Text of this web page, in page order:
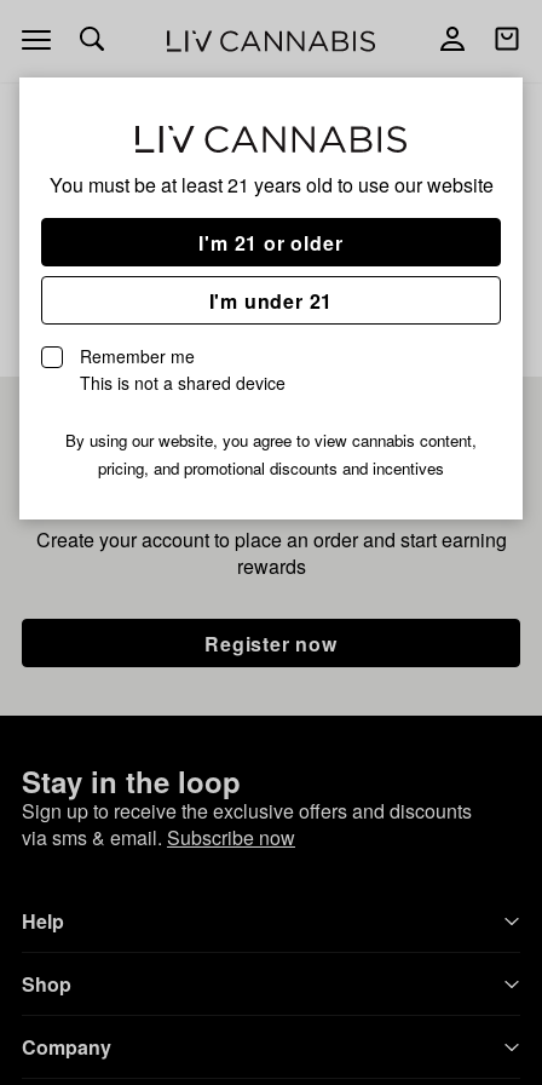
You must be at least 21 years old to use our website
I'm 21 or older
I'm under 21
Remember me
This is not a shared device
By using our website, you agree to view cannabis content,
pricing, and promotional discounts and incentives
Open
navigation
Open
I/S
No description available yet
Pre-register now for
fastest checkout
Create your account to place an order and start earning
rewards
Register now
Stay in the loop
Sign up to receive the exclusive offers and discounts
via sms & email. Subscribe now
Help
Shop
Company